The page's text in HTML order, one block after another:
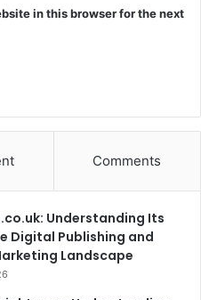
in this browser for the next
Comments
Understanding Its
Digital Publishing and
Landscape